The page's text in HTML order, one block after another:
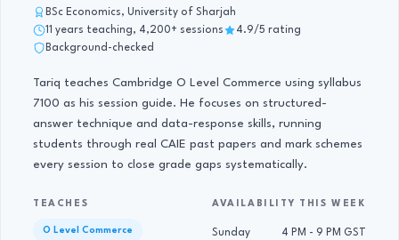
BSc Economics, University of Sharjah
11 years teaching, 4,200+ sessions
4.9/5 rating
Background-checked
Tariq teaches Cambridge O Level Commerce using syllabus
7100 as his session guide. He focuses on structured-
answer technique and data-response skills, running
students through real CAIE past papers and mark schemes
every session to close grade gaps systematically.
TEACHES
O Level Commerce
AVAILABILITY THIS WEEK
Sunday 4 PM - 9 PM GST